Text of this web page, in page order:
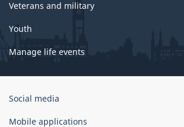
Veterans and military
Youth
Manage life events
Government
Canada
Social media
Mobile applications